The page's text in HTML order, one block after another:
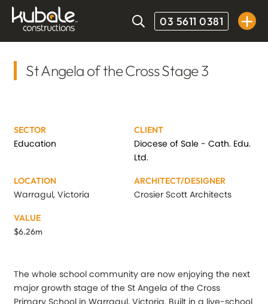
03 5611 0381
St Angela of the Cross Stage 3
SECTOR
Education
CLIENT
Diocese of Sale - Cath. Edu.
Ltd.
LOCATION
Warragul, Victoria
ARCHITECT/DESIGNER
Crosier Scott Architects
VALUE
$6.26m
The whole school community are now enjoying the next
major growth stage of the St Angela of the Cross
Primary School in Warragul, Victoria. Built in a live-school